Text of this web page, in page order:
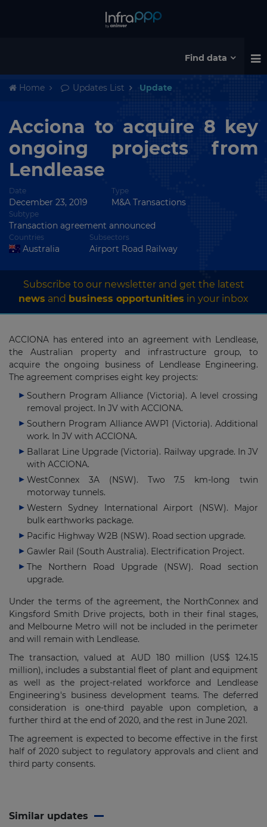
Find data
Home Updates List Update
Acciona to acquire 8 key
ongoing projects from
Lendlease
Date
December 23, 2019
Type
M&A Transactions
Subtype
Transaction agreement announced
Countries
Australia
Subsectors
Airport Road Railway
Subscribe to our newsletter and get the latest
news and business opportunities in your inbox
ACCIONA has entered into an agreement with Lendlease,
the Australian property and infrastructure group, to
acquire the ongoing business of Lendlease Engineering.
The agreement comprises eight key projects:
Southern Program Alliance (Victoria). A level crossing
removal project. In JV with ACCIONA.
Southern Program Alliance AWP1 (Victoria). Additional
work. In JV with ACCIONA.
Ballarat Line Upgrade (Victoria). Railway upgrade. In JV
with ACCIONA.
WestConnex 3A (NSW). Two 7.5 km-long twin
motorway tunnels.
Western Sydney International Airport (NSW). Major
bulk earthworks package.
Pacific Highway W2B (NSW). Road section upgrade.
Gawler Rail (South Australia). Electrification Project.
The Northern Road Upgrade (NSW). Road section
upgrade.
Under the terms of the agreement, the NorthConnex and
Kingsford Smith Drive projects, both in their final stages,
and Melbourne Metro will not be included in the perimeter
and will remain with Lendlease.
The transaction, valued at AUD 180 million (US$ 124.15
million), includes a substantial fleet of plant and equipment
as well as the project-related workforce and Lendlease
Engineering's business development teams. The deferred
consideration is one-third payable upon completion, a
further third at the end of 2020, and the rest in June 2021.
The agreement is expected to become effective in the first
half of 2020 subject to regulatory approvals and client and
third party consents.
Similar updates